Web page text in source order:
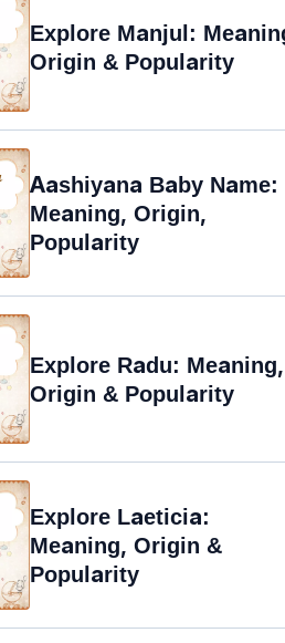
Explore Manjul:
Origin & Popularity
Aashiyana Baby Name:
Meaning, Origin,
Popularity
Explore Radu: Meaning,
Origin & Popularity
Explore Laeticia:
Meaning, Origin &
Popularity